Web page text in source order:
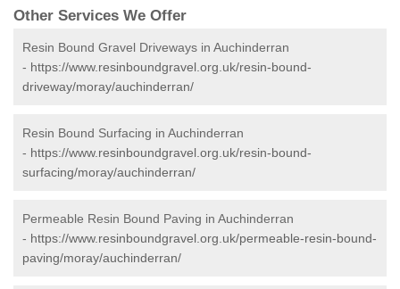
Other Services We Offer
Resin Bound Gravel Driveways in Auchinderran
- https://www.resinboundgravel.org.uk/resin-bound-
driveway/moray/auchinderran/
Resin Bound Surfacing in Auchinderran
- https://www.resinboundgravel.org.uk/resin-bound-
surfacing/moray/auchinderran/
Permeable Resin Bound Paving in Auchinderran
- https://www.resinboundgravel.org.uk/permeable-resin-bound-
paving/moray/auchinderran/